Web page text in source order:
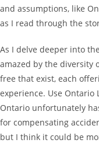
and assumptions, like
as I read through the
As I delve deeper into
amazed by the diversity
free that exist, each
experience. Use Ontario
Ontario unfortunately
for compensating
but I think it could be